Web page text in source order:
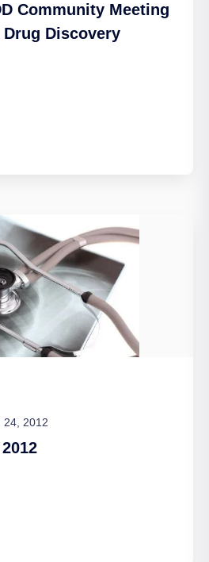
Community Meeting
Discovery
24, 2012